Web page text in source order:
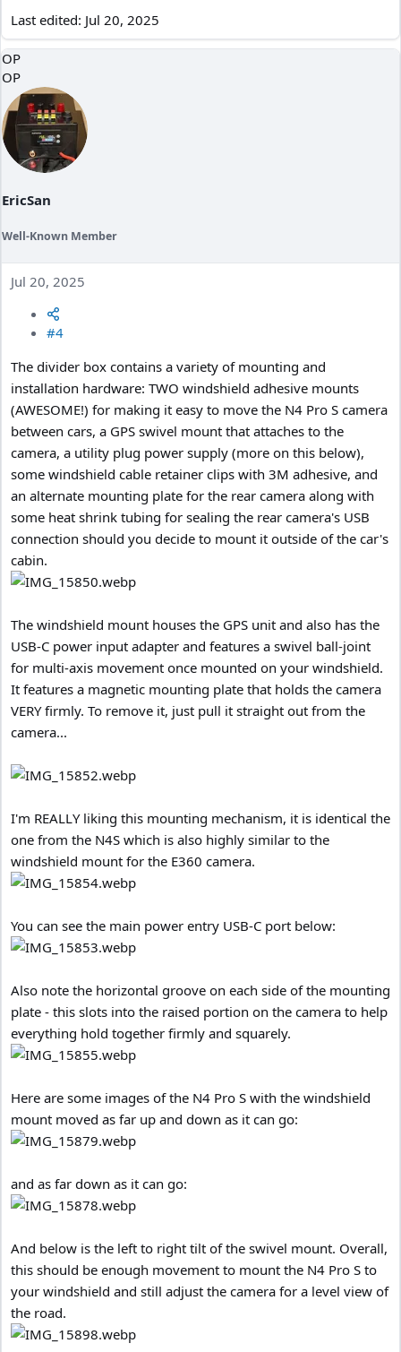
Last edited: Jul 20, 2025
OP
OP
EricSan
Well-Known Member
Jul 20, 2025
#4
The divider box contains a variety of mounting and
installation hardware: TWO windshield adhesive mounts
(AWESOME!) for making it easy to move the N4 Pro S camera
between cars, a GPS swivel mount that attaches to the
camera, a utility plug power supply (more on this below),
some windshield cable retainer clips with 3M adhesive, and
an alternate mounting plate for the rear camera along with
some heat shrink tubing for sealing the rear camera's USB
connection should you decide to mount it outside of the car's
cabin.
The windshield mount houses the GPS unit and also has the
USB-C power input adapter and features a swivel ball-joint
for multi-axis movement once mounted on your windshield.
It features a magnetic mounting plate that holds the camera
VERY firmly. To remove it, just pull it straight out from the
camera...
I'm REALLY liking this mounting mechanism, it is identical the
one from the N4S which is also highly similar to the
windshield mount for the E360 camera.
You can see the main power entry USB-C port below:
Also note the horizontal groove on each side of the mounting
plate - this slots into the raised portion on the camera to help
everything hold together firmly and squarely.
Here are some images of the N4 Pro S with the windshield
mount moved as far up and down as it can go:
and as far down as it can go:
And below is the left to right tilt of the swivel mount. Overall,
this should be enough movement to mount the N4 Pro S to
your windshield and still adjust the camera for a level view of
the road.